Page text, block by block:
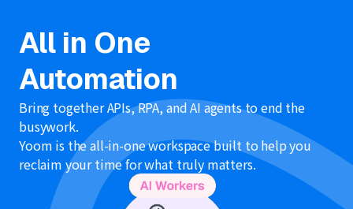
・Paid plans such as the Team Plan and Success Plan
offer a 2-week free trial. During the free trial, you can use
restricted apps and AI features (operations).
All in One
Automation
Bring together APIs, RPA, and AI agents to end the
busywork.
Yoom is the all-in-one workspace built to help you
reclaim your time for what truly matters.